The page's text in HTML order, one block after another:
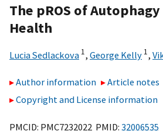
The pROS of
Health
Lucia Sedlackova 1, George Kelly 1,
Author information
Article notes
Copyright and License information
PMCID: PMC7232022 PMID: 32006535